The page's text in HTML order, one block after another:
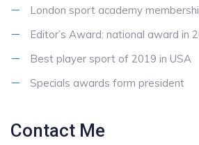
London sport academy
Editor’s Award: national award in
Best player sport of 2019 in USA
Specials awards form president
Contact Me